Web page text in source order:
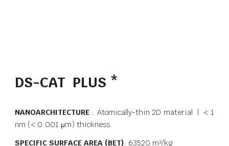
DS-CAT PLUS *
NANOARCHITECTURE : Atomically-thin 2D material | < 1
nm (< 0.001 μm) thickness
SPECIFIC SURFACE AREA (BET): 63520 m²/kg